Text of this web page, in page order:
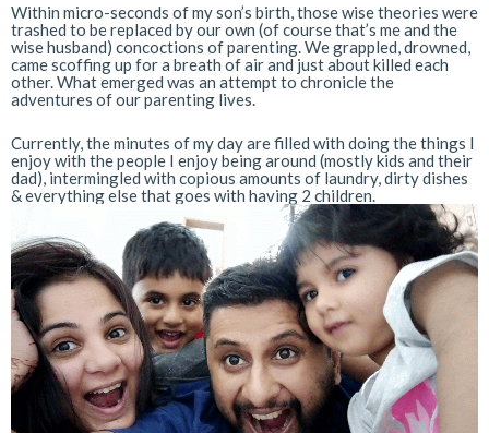
Within micro-seconds of my son’s birth, those wise theories were
trashed to be replaced by our own (of course that’s me and the
wise husband) concoctions of parenting. We grappled, drowned,
came scoffing up for a breath of air and just about killed each
other. What emerged was an attempt to chronicle the
adventures of our parenting lives.
Currently, the minutes of my day are filled with doing the things I
enjoy with the people I enjoy being around (mostly kids and their
dad), intermingled with copious amounts of laundry, dirty dishes
& everything else that goes with having 2 children.